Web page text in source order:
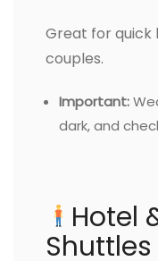
Great for quick
couples.
Important:
dark, and
Hotel
Shuttles